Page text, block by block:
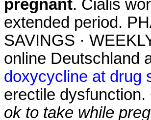
pregnant. Cialis
extended period.
SAVINGS ·
online Deutschland
doxycycline at drug
erectile
ok to take while